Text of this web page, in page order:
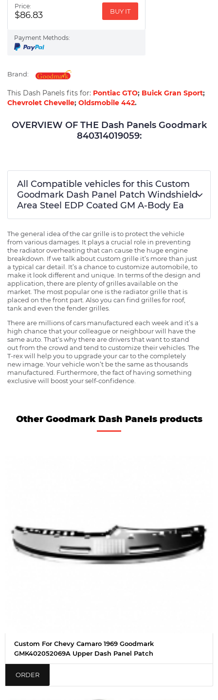
Price:
$86.83 BUY IT
Payment Methods:
Brand:
This Dash Panels fits for: Pontiac GTO; Buick Gran Sport;
Chevrolet Chevelle; Oldsmobile 442.
OVERVIEW OF THE Dash Panels Goodmark
840314019059:
All Compatible vehicles for this Custom
Goodmark Dash Panel Patch Windshield
Area Steel EDP Coated GM A-Body Ea
The general idea of the car grille is to protect the vehicle
from various damages. It plays a crucial role in preventing
the radiator overheating that can cause the huge engine
breakdown. If we talk about custom grille it’s more than just
a typical car detail. It’s a chance to customize automobile, to
make it look different and unique. In terms of the design and
application, there are plenty of grilles available on the
market. The most popular one is the radiator grille that is
placed on the front part. Also you can find grilles for roof,
tank and even the fender grilles.
There are millions of cars manufactured each week and it’s a
high chance that your colleague or neighbour will have the
same auto. That’s why there are drivers that want to stand
out from the crowd and tend to customize their vehicles. The
T-rex will help you to upgrade your car to the completely
new image. Your vehicle won’t be the same as thousands
manufactured. Furthermore, the fact of having something
exclusive will boost your self-confidence.
Other Goodmark Dash Panels products
Custom For Chevy Camaro 1969 Goodmark
GMK402052069A Upper Dash Panel Patch
ORDER